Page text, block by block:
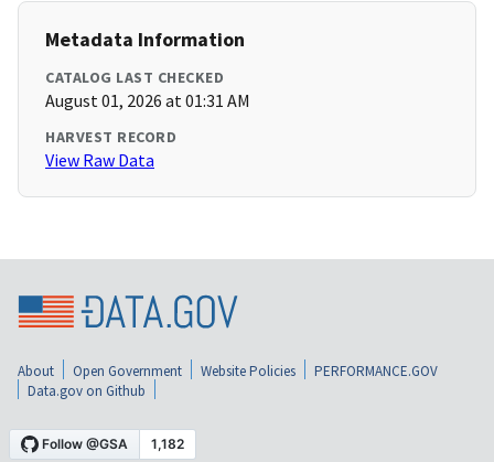
Metadata Information
CATALOG LAST CHECKED
August 01, 2026 at 01:31 AM
HARVEST RECORD
View Raw Data
About Open Government Website Policies
PERFORMANCE.GOV
Data.gov on Github